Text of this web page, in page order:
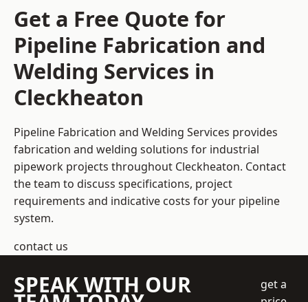
Get a Free Quote for
Pipeline Fabrication and
Welding Services in
Cleckheaton
Pipeline Fabrication and Welding Services provides
fabrication and welding solutions for industrial
pipework projects throughout Cleckheaton. Contact
the team to discuss specifications, project
requirements and indicative costs for your pipeline
system.
contact us
SPEAK WITH OUR
get a